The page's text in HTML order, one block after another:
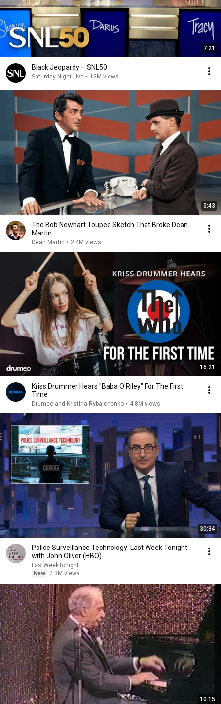
7:21
Black Jeopardy – SNL50
Saturday Night Live • 12M views
5:43
The Bob Newhart Toupee Sketch That Broke Dean
Martin
Dean Martin • 2.4M views
16:21
Kriss Drummer Hears "Baba O'Riley" For The First
Time
Drumeo and Kristina Rybalchenko • 4.8M views
30:34
Police Surveillance Technology: Last Week Tonight
with John Oliver (HBO)
LastWeekTonight
New
2.3M views
10:15